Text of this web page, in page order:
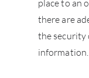
place to an
there are
the security
information.